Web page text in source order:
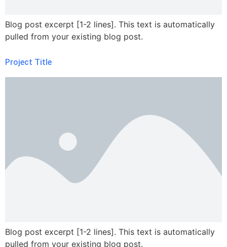
Blog post excerpt [1-2 lines]. This text is automatically
pulled from your existing blog post.
Project Title
Blog post excerpt [1-2 lines]. This text is automatically
pulled from your existing blog post.